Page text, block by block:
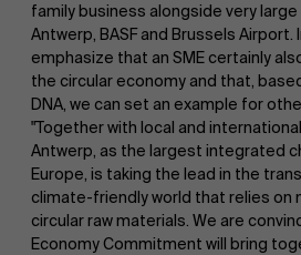
family business alongside very
Antwerp, BASF and Brussels Airport.
emphasize that an SME certainly
the circular economy and that,
DNA, we can set an example for
"Together with local and
Antwerp, as the largest integrated
Europe, is taking the lead in the
climate-friendly world that relies on
circular raw materials. We are
Economy Commitment will bring